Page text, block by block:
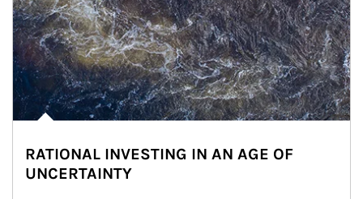
RATIONAL INVESTING IN AN AGE OF
UNCERTAINTY